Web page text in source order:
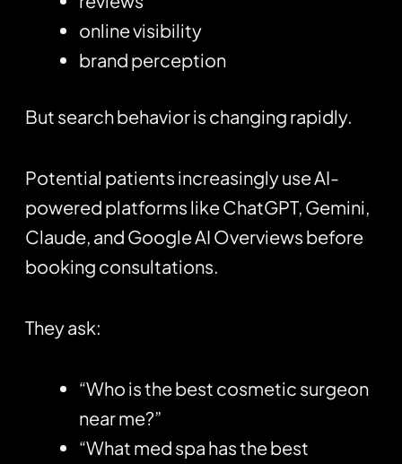
online visibility
brand perception
But search behavior is changing rapidly.
Potential patients increasingly use AI-
powered platforms likeChatGPT, Gemini,
Claude, and Google AI Overviews before
booking consultations.
They ask:
“Who is the best cosmetic surgeon
near me?”
“What med spa has the best